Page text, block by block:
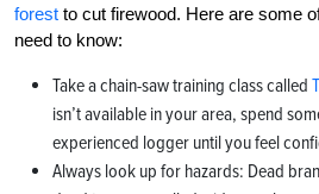
forest to cut firewood. Here are some
need to know:
Take a chain-saw training class called
isn’t available in your area, spend
experienced logger until you feel
Always look up for hazards: Dead